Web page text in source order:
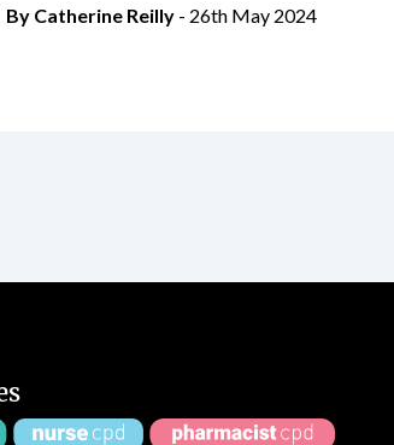
By Catherine Reilly- 26th May 2024